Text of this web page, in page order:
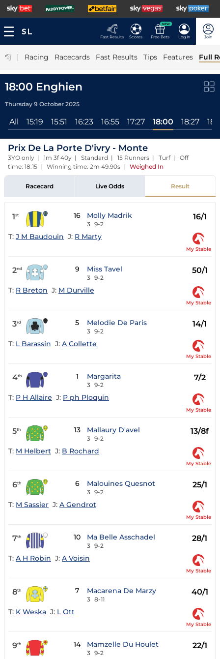
Fast Results Scores
NEW
Free Bets Log In Join
| Racing Racecards Fast Results Tips Features Full
18:00 Enghien
Thursday 9 October 2025
All 15:19 15:51 16:23 16:55 17:27 18:00 18:27
Prix De La Porte D'ivry - Monte
3YO only | 1m 3f 40y | Standard | 15 Runners | Turf | Off
time: 18:15 | Winning time: 2m 49.90s | Weighed In
Racecard Live Odds Result
1st 16 Molly Madrik
3 9-2
16/1
T: J M Baudouin J: R Marty
My Stable
2nd 9 Miss Tavel
3 9-2
50/1
T: R Breton J: M Durville
My Stable
3rd 5 Melodie De Paris
3 9-2
14/1
T: L Barassin J: A Collette
My Stable
4th 1 Margarita
3 9-2
7/2
T: P H Allaire J: P ph Ploquin
My Stable
5th 13 Mallaury D'avel
3 9-2
13/8f
T: M Helbert J: B Rochard
My Stable
6th 6 Malouines Quesnot
3 9-2
25/1
T: M Sassier J: A Gendrot
My Stable
7th 10 Ma Belle Asschadel
3 9-2
28/1
T: A H Robin J: A Voisin
My Stable
8th 7 Macarena De Marzy
3 8-11
40/1
T: K Weska J: L Ott
My Stable
9th 14 Mamzelle Du Houlet
3 9-2
22/1